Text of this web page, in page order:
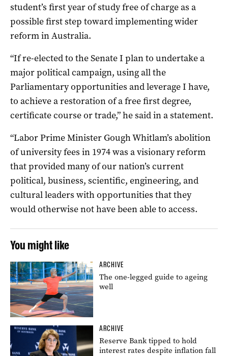
student’s first year of study free of charge as a
possible first step toward implementing wider
reform in Australia.
“If re-elected to the Senate I plan to undertake a
major political campaign, using all the
Parliamentary opportunities and leverage I have,
to achieve a restoration of a free first degree,
certificate course or trade,” he said in a statement.
“Labor Prime Minister Gough Whitlam’s abolition
of university fees in 1974 was a visionary reform
that provided many of our nation’s current
political, business, scientific, engineering, and
cultural leaders with opportunities that they
would otherwise not have been able to access.
You might like
ARCHIVE
The one-legged guide to ageing
well
ARCHIVE
Reserve Bank tipped to hold
interest rates despite inflation fall